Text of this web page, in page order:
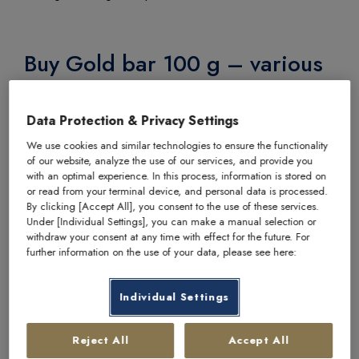
Buy Gold bar 100 g – various
We guarantee the highest quality for the products we
sell. That is why we work exclusively with internationally
recognised and established manufacturers.
Item number
2708
Manufacturer
various manufacturers / producers
999.9
Condition
circulating goods
Data Protection & Privacy Settings
We use cookies and similar technologies to ensure the functionality
of our website, analyze the use of our services, and provide you
with an optimal experience. In this process, information is stored on
or read from your terminal device, and personal data is processed.
By clicking [Accept All], you consent to the use of these services.
Under [Individual Settings], you can make a manual selection or
withdraw your consent at any time with effect for the future. For
further information on the use of your data, please see here:
Individual Settings
Reject All Accept All